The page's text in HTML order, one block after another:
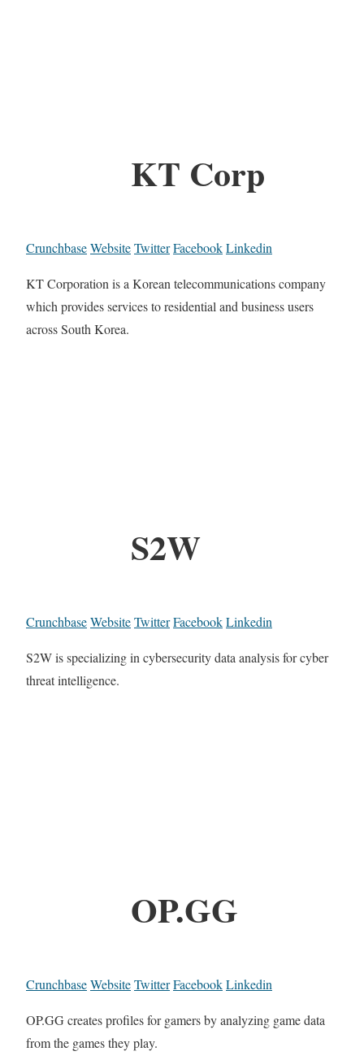
KT Corp
CrunchbaseWebsiteTwitterFacebookLinkedin
KT Corporation is a Korean telecommunications company
which provides services to residential and business users
across South Korea.
S2W
CrunchbaseWebsiteTwitterFacebookLinkedin
S2W is specializing in cybersecurity data analysis for cyber
threat intelligence.
OP.GG
CrunchbaseWebsiteTwitterFacebookLinkedin
OP.GG creates profiles for gamers by analyzing game data
from the games they play.